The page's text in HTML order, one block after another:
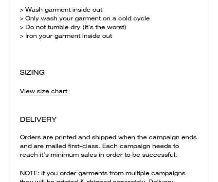
> Wash garment inside out
> Only wash your garment on a cold cycle
> Do not tumble dry (it’s the worst)
> Iron your garment inside out
SIZING
View size chart
DELIVERY
Orders are printed and shipped when the campaign ends
and are mailed first-class. Each campaign needs to
reach it's minimum sales in order to be successful.
NOTE: if you order garments from multiple campaigns